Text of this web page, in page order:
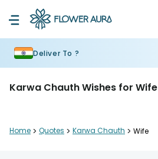
Deliver To ?
Karwa Chauth Wishes for Wife
Home > Quotes > Karwa Chauth > Wife